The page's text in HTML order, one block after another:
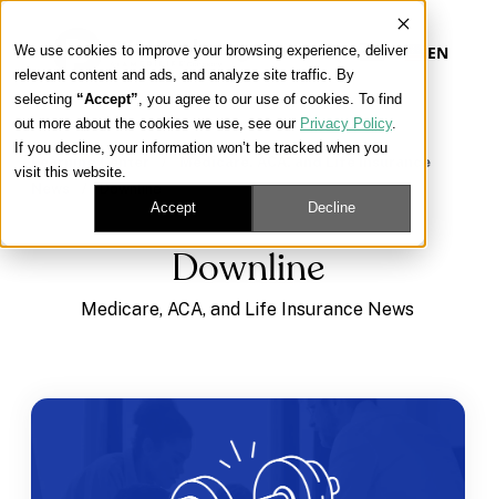
We use cookies to improve your browsing experience, deliver
relevant content and ads, and analyze site traffic. By
selecting “Accept”, you agree to our use of cookies. To find
out more about the cookies we use, see our Privacy Policy.
If you decline, your information won’t be tracked when you
visit this website.
Accept Decline
EN
Our Platform
Our Approach
Learning Center
Medicare, ACA, and Life Insurance
Downline
Downline
Medicare, ACA, and Life Insurance News